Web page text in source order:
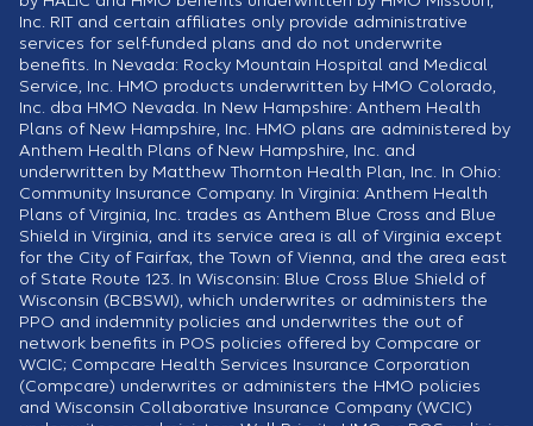
Inc. RIT and certain affiliates only provide administrative
services for self-funded plans and do not underwrite
benefits. In Nevada: Rocky Mountain Hospital and Medical
Service, Inc. HMO products underwritten by HMO Colorado,
Inc. dba HMO Nevada. In New Hampshire: Anthem Health
Plans of New Hampshire, Inc. HMO plans are administered by
Anthem Health Plans of New Hampshire, Inc. and
underwritten by Matthew Thornton Health Plan, Inc. In Ohio:
Community Insurance Company. In Virginia: Anthem Health
Plans of Virginia, Inc. trades as Anthem Blue Cross and Blue
Shield in Virginia, and its service area is all of Virginia except
for the City of Fairfax, the Town of Vienna, and the area east
of State Route 123. In Wisconsin: Blue Cross Blue Shield of
Wisconsin (BCBSWI), which underwrites or administers the
PPO and indemnity policies and underwrites the out of
network benefits in POS policies offered by Compcare or
WCIC; Compcare Health Services Insurance Corporation
(Compcare) underwrites or administers the HMO policies
and Wisconsin Collaborative Insurance Company (WCIC)